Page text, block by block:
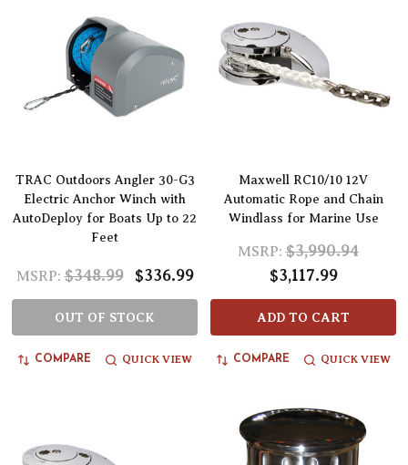
TRAC Outdoors Angler 30-G3
Electric Anchor Winch with
AutoDeploy for Boats Up to 22
Feet
MSRP: $348.99 $336.99
OUT OF STOCK
COMPARE QUICK VIEW
Maxwell RC10/10 12V
Automatic Rope and Chain
Windlass for Marine Use
MSRP: $3,990.94
$3,117.99
ADD TO CART
COMPARE QUICK VIEW